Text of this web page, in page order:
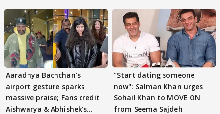
Aaradhya Bachchan's
airport gesture sparks
massive praise; Fans credit
Aishwarya & Abhishek's
"Start dating someone
now": Salman Khan urges
Sohail Khan to MOVE ON
from Seema Sajdeh